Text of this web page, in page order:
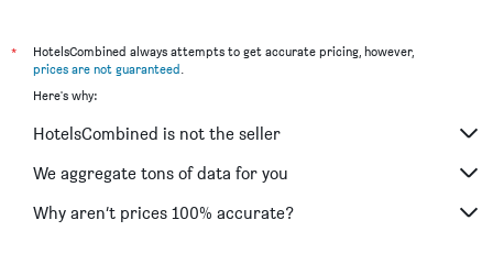
*
HotelsCombined always attempts to get accurate pricing, however,
prices are not guaranteed.
Here's why:
HotelsCombined is not the seller
We aggregate tons of data for you
Why aren’t prices 100% accurate?